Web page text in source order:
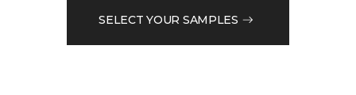
SELECT YOUR SAMPLES